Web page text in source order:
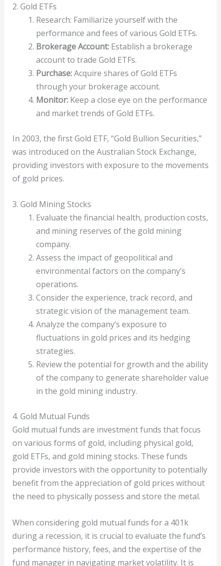
2. Gold ETFs
Research: Familiarize yourself with the
performance and fees of various Gold ETFs.
Brokerage Account:Establish a brokerage
account to trade Gold ETFs.
Purchase:Acquire shares of Gold ETFs
through your brokerage account.
Monitor:Keep a close eye on the performance
and market trends of Gold ETFs.
In 2003, the first Gold ETF, “Gold Bullion Securities,”
was introduced on the Australian Stock Exchange,
providing investors with exposure to the movements
of gold prices.
3. Gold Mining Stocks
Evaluate the financial health, production costs,
and mining reserves of the gold mining
company.
Assess the impact of geopolitical and
environmental factors on the company’s
operations.
Consider the experience, track record, and
strategic vision of the management team.
Analyze the company’s exposure to
fluctuations in gold prices and its hedging
strategies.
Review the potential for growth and the ability
of the company to generate shareholder value
in the gold mining industry.
4. Gold Mutual Funds
Gold mutual funds are investment funds that focus
on various forms of gold, including physical gold,
gold ETFs, and gold mining stocks. These funds
provide investors with the opportunity to potentially
benefit from the appreciation of gold prices without
the need to physically possess and store the metal.
When considering gold mutual funds for a 401k
during a recession, it is crucial to evaluate the fund’s
performance history, fees, and the expertise of the
fund manager in navigating market volatility. It is